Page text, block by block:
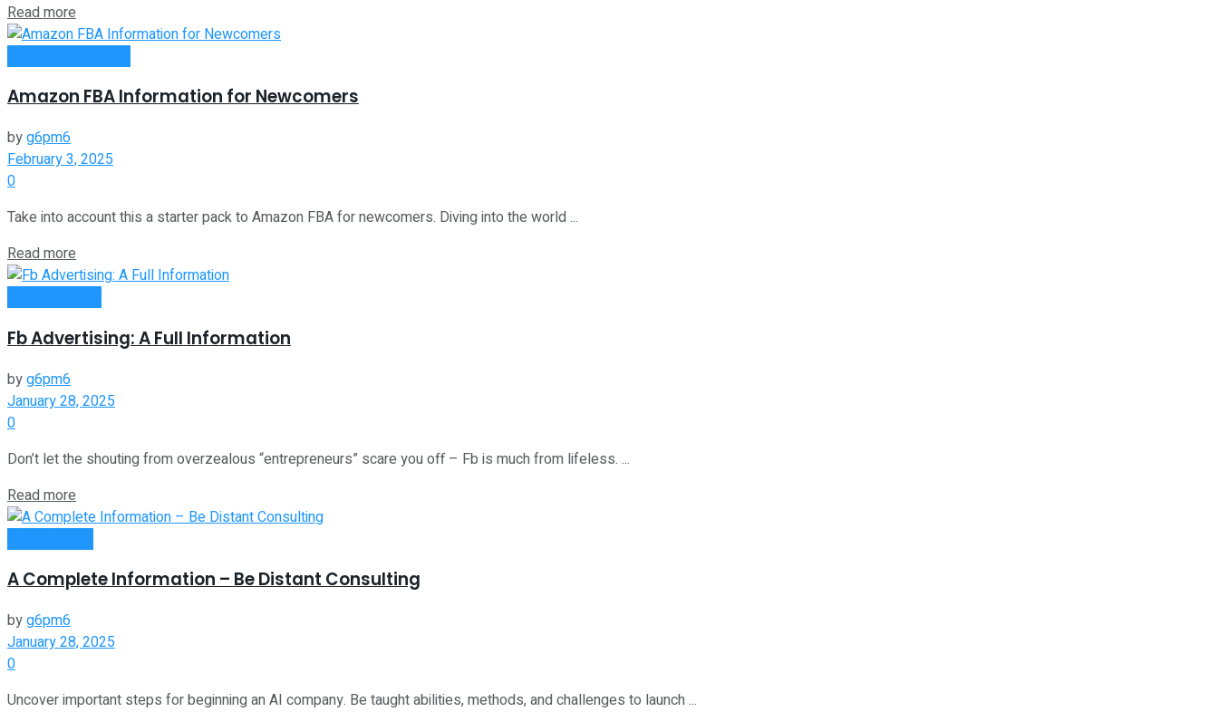
Read more
Amazon FBA Information for Newcomers
byg6pm6
February 3, 2025
0
Take into account this a starter pack to Amazon FBA for newcomers. Diving into the world ...
Read more
Fb Advertising: A Full Information
byg6pm6
January 28, 2025
0
Don’t let the shouting from overzealous “entrepreneurs” scare you off – Fb is much from lifeless. ...
Read more
A Complete Information – Be Distant Consulting
byg6pm6
January 28, 2025
0
Uncover important steps for beginning an AI company. Be taught abilities, methods, and challenges to launch ...